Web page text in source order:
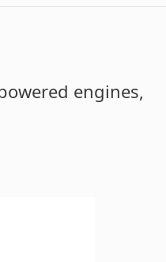
engines,